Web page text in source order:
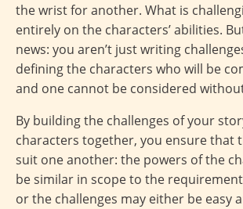
the wrist for another. What is
entirely on the characters’ abilities.
news: you aren’t just writing
defining the characters who will be
and one cannot be considered
By building the challenges of your
characters together, you ensure that
suit one another: the powers of the
be similar in scope to the
or the challenges may either be easy